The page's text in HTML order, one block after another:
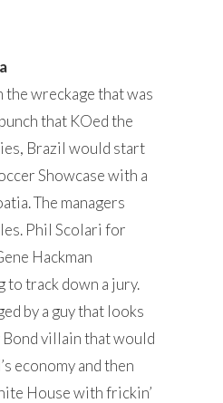
wreckage that was
that KOed the
Brazil would start
Showcase with a
The managers
Phil Scolari for
Hackman
to track down a jury.
by a guy that looks
Bond villain that would
economy and then
House with frickin’